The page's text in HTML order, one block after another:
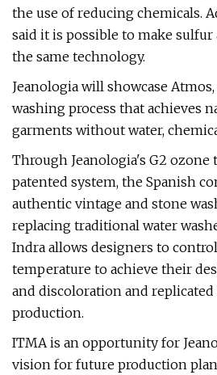
the use of reducing chemicals.
said it is possible to make sulfur
the same technology.
Jeanologia will showcase
washing process that achieves
garments without water,
Through Jeanologia's G2
patented system, the Spanish
authentic vintage and stone
replacing traditional water
Indra allows designers to
temperature to achieve their
and discoloration and
production.
ITMA is an opportunity for
vision for future production